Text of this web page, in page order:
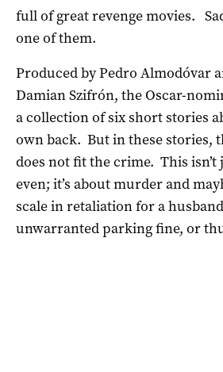
full of great revenge movies.
one of them.
Produced by Pedro Almodóvar
Damian Szifrón, the Oscar-
a collection of six short stories
own back. But in these stories,
does not fit the crime. This
even; it’s about murder and
scale in retaliation for a
unwarranted parking fine, or